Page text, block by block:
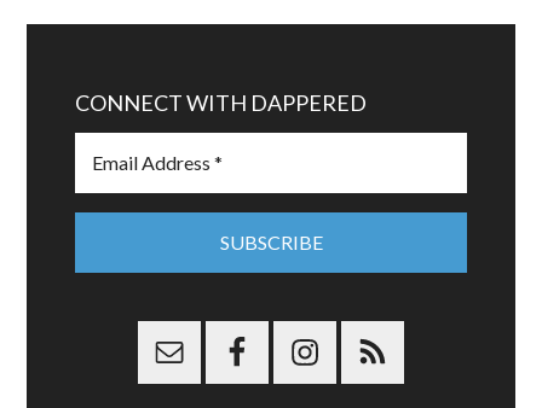
CONNECT WITH DAPPERED